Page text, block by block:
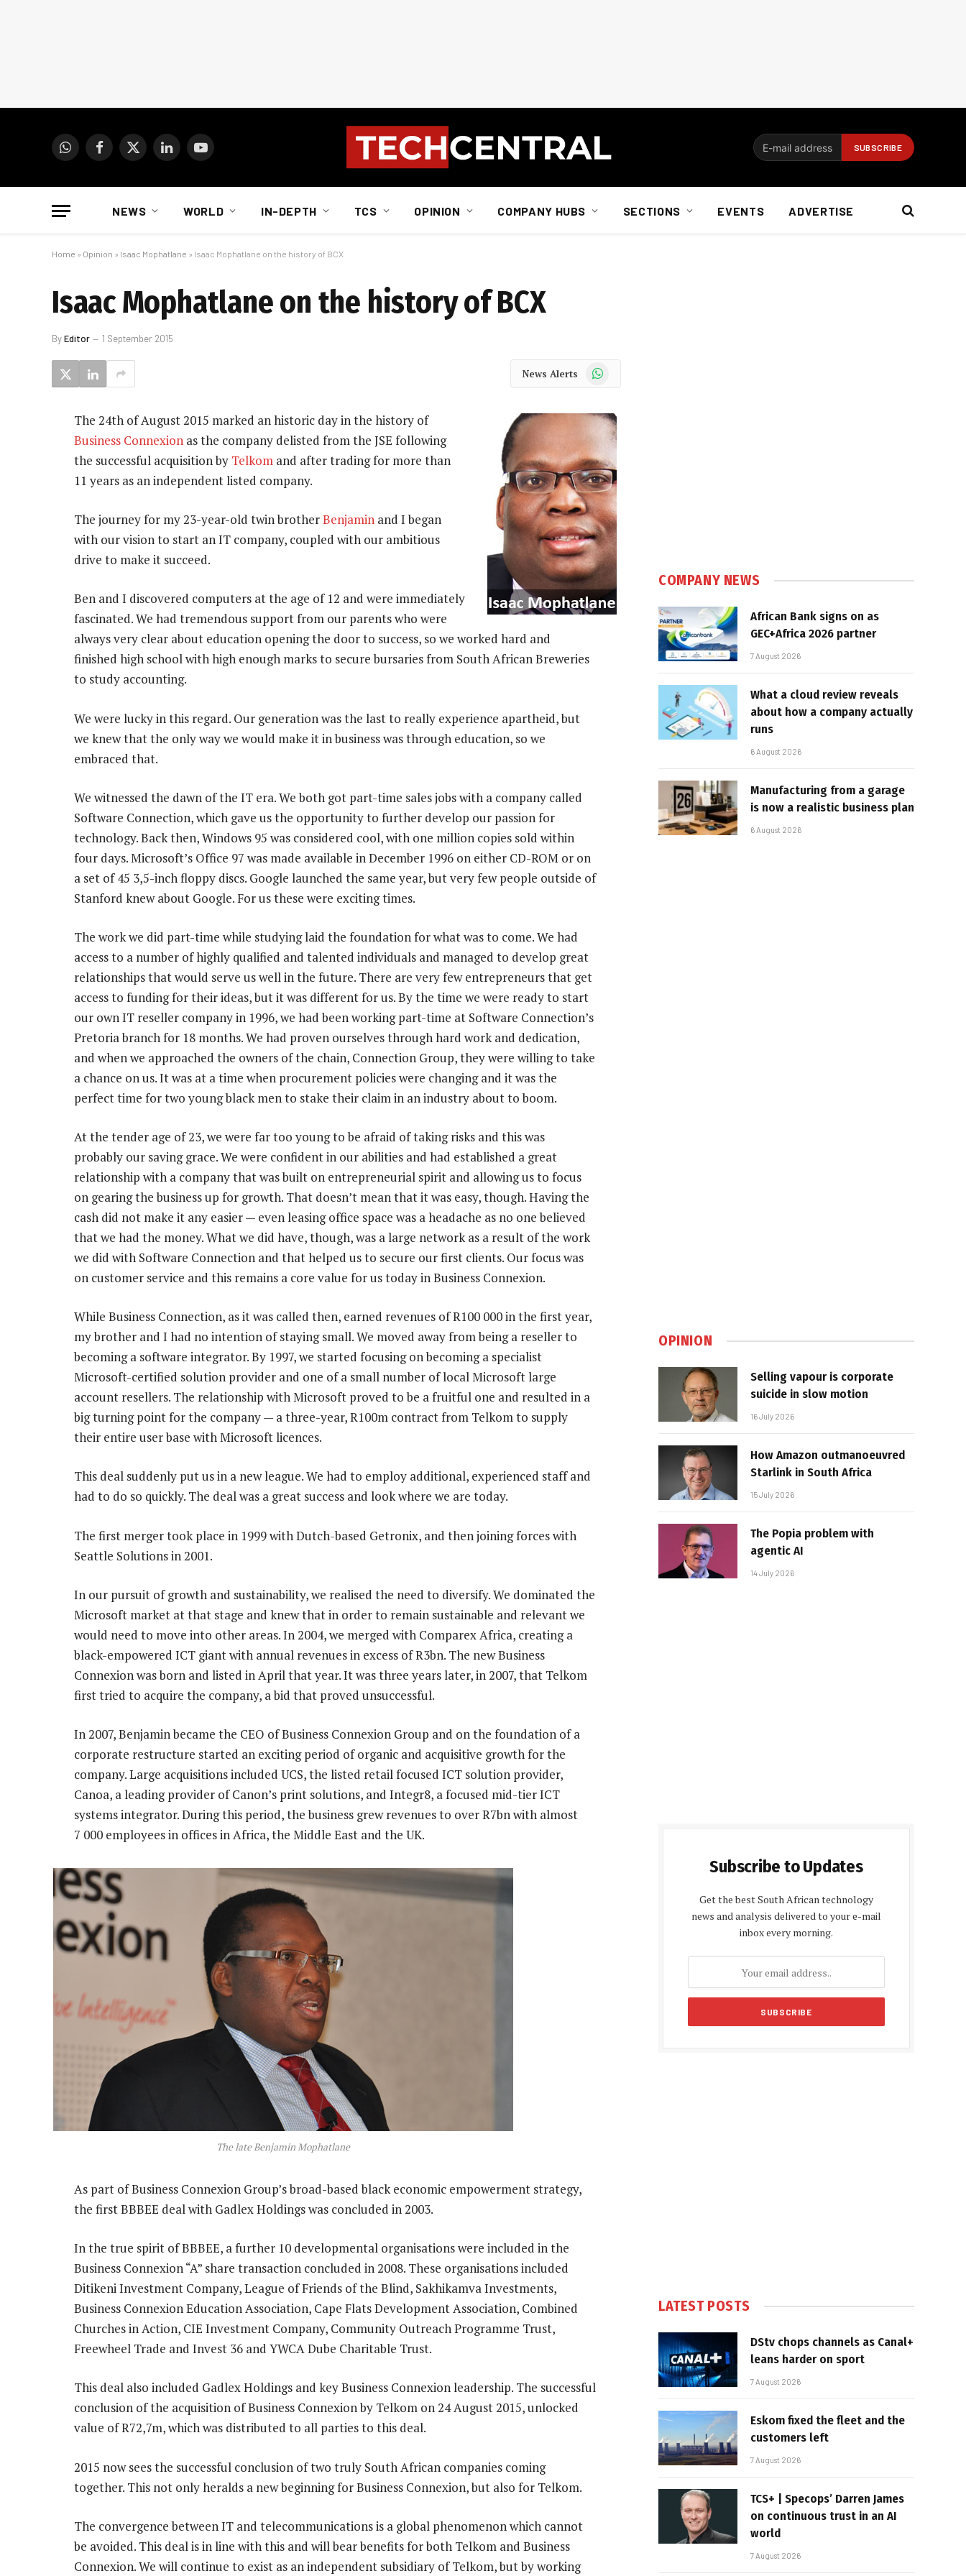
WhatsAppFacebook
X
LinkedInYouTube
NEWS WORLD IN-DEPTH TCS OPINION COMPANY HUBS SECTIONS EVENTS ADVERTISE
Home » Opinion » Isaac Mophatlane » Isaac Mophatlane on the history of BCX
Isaac Mophatlane on the history of BCX
ByEditor 1 September 2015
News Alerts WhatsApp
The 24th of August 2015 marked an historic day in the history of
Business Connexion as the company delisted from the JSE following
the successful acquisition by Telkom and after trading for more than
11 years as an independent listed company.
The journey for my 23-year-old twin brotherBenjamin and I began
with our vision to start an IT company, coupled with our ambitious
drive to make it succeed.
Ben and I discovered computers at the age of 12 and were immediately
fascinated. We had tremendous support from our parents who were
always very clear about education opening the door to success, so we worked hard and
finished high school with high enough marks to secure bursaries from South African Breweries
to study accounting.
We were lucky in this regard. Our generation was the last to really experience apartheid, but
we knew that the only way we would make it in business was through education, so we
embraced that.
We witnessed the dawn of the IT era. We both got part-time sales jobs with a company called
Software Connection, which gave us the opportunity to further develop our passion for
technology. Back then, Windows 95 was considered cool, with one million copies sold within
four days. Microsoft’s Office 97 was made available in December 1996 on either CD-ROM or on
a set of 45 3,5-inch floppy discs. Google launched the same year, but very few people outside of
Stanford knew about Google. For us these were exciting times.
The work we did part-time while studying laid the foundation for what was to come. We had
access to a number of highly qualified and talented individuals and managed to develop great
relationships that would serve us well in the future. There are very few entrepreneurs that get
access to funding for their ideas, but it was different for us. By the time we were ready to start
our own IT reseller company in 1996, we had been working part-time at Software Connection’s
Pretoria branch for 18 months. We had proven ourselves through hard work and dedication,
and when we approached the owners of the chain, Connection Group, they were willing to take
a chance on us. It was at a time when procurement policies were changing and it was the
perfect time for two young black men to stake their claim in an industry about to boom.
At the tender age of 23, we were far too young to be afraid of taking risks and this was
probably our saving grace. We were confident in our abilities and had established a great
relationship with a company that was built on entrepreneurial spirit and allowing us to focus
on gearing the business up for growth. That doesn’t mean that it was easy, though. Having the
cash did not make it any easier — even leasing office space was a headache as no one believed
that we had the money. What we did have, though, was a large network as a result of the work
we did with Software Connection and that helped us to secure our first clients. Our focus was
on customer service and this remains a core value for us today in Business Connexion.
While Business Connection, as it was called then, earned revenues of R100 000 in the first year,
my brother and I had no intention of staying small. We moved away from being a reseller to
becoming a software integrator. By 1997, we started focusing on becoming a specialist
Microsoft-certified solution provider and one of a small number of local Microsoft large
account resellers. The relationship with Microsoft proved to be a fruitful one and resulted in a
big turning point for the company — a three-year, R100m contract from Telkom to supply
their entire user base with Microsoft licences.
This deal suddenly put us in a new league. We had to employ additional, experienced staff and
had to do so quickly. The deal was a great success and look where we are today.
The first merger took place in 1999 with Dutch-based Getronix, and then joining forces with
Seattle Solutions in 2001.
In our pursuit of growth and sustainability, we realised the need to diversify. We dominated the
Microsoft market at that stage and knew that in order to remain sustainable and relevant we
would need to move into other areas. In 2004, we merged with Comparex Africa, creating a
black-empowered ICT giant with annual revenues in excess of R3bn. The new Business
Connexion was born and listed in April that year. It was three years later, in 2007, that Telkom
first tried to acquire the company, a bid that proved unsuccessful.
In 2007, Benjamin became the CEO of Business Connexion Group and on the foundation of a
corporate restructure started an exciting period of organic and acquisitive growth for the
company. Large acquisitions included UCS, the listed retail focused ICT solution provider,
Canoa, a leading provider of Canon’s print solutions, and Integr8, a focused mid-tier ICT
systems integrator. During this period, the business grew revenues to over R7bn with almost
7 000 employees in offices in Africa, the Middle East and the UK.
The late Benjamin Mophatlane
As part of Business Connexion Group’s broad-based black economic empowerment strategy,
the first BBBEE deal with Gadlex Holdings was concluded in 2003.
In the true spirit of BBBEE, a further 10 developmental organisations were included in the
Business Connexion “A” share transaction concluded in 2008. These organisations included
Ditikeni Investment Company, League of Friends of the Blind, Sakhikamva Investments,
Business Connexion Education Association, Cape Flats Development Association, Combined
Churches in Action, CIE Investment Company, Community Outreach Programme Trust,
Freewheel Trade and Invest 36 and YWCA Dube Charitable Trust.
This deal also included Gadlex Holdings and key Business Connexion leadership. The successful
conclusion of the acquisition of Business Connexion by Telkom on 24 August 2015, unlocked
value of R72,7m, which was distributed to all parties to this deal.
2015 now sees the successful conclusion of two truly South African companies coming
together. This not only heralds a new beginning for Business Connexion, but also for Telkom.
The convergence between IT and telecommunications is a global phenomenon which cannot
be avoided. This deal is in line with this and will bear benefits for both Telkom and Business
Connexion. We will continue to exist as an independent subsidiary of Telkom, but by working
COMPANY NEWS
African Bank signs on as
GEC+Africa 2026 partner
7 August 2026
What a cloud review reveals
about how a company actually
runs
6 August 2026
Manufacturing from a garage
is now a realistic business plan
6 August 2026
OPINION
Selling vapour is corporate
suicide in slow motion
16 July 2026
How Amazon outmanoeuvred
Starlink in South Africa
15 July 2026
The Popia problem with
agentic AI
14 July 2026
Subscribe to Updates
Get the best South African technology
news and analysis delivered to your e-mail
inbox every morning.
LATEST POSTS
DStv chops channels as Canal+
leans harder on sport
7 August 2026
Eskom fixed the fleet and the
customers left
7 August 2026
TCS+ | Specops’ Darren James
on continuous trust in an AI
world
7 August 2026